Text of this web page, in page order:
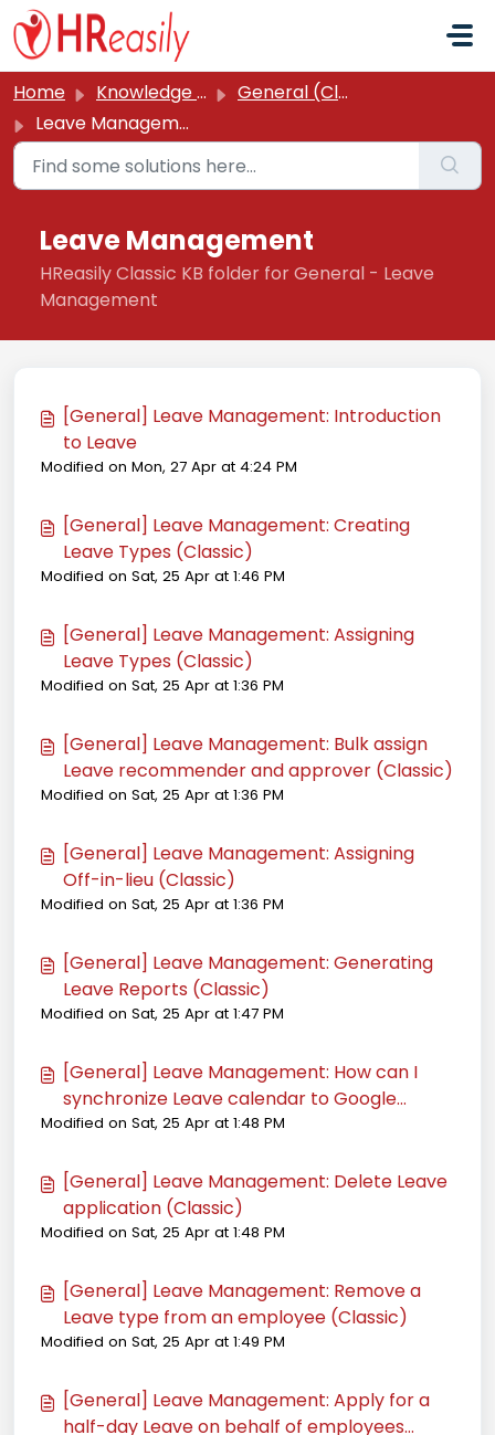
Skip to main content
Home Knowledge base
General (Classic)
Leave Management
Leave Management
HReasily Classic KB folder for General - Leave
Management
[General] Leave Management: Introduction
to Leave
Modified on Mon, 27 Apr at 4:24 PM
[General] Leave Management: Creating
Leave Types (Classic)
Modified on Sat, 25 Apr at 1:46 PM
[General] Leave Management: Assigning
Leave Types (Classic)
Modified on Sat, 25 Apr at 1:36 PM
[General] Leave Management: Bulk assign
Leave recommender and approver (Classic)
Modified on Sat, 25 Apr at 1:36 PM
[General] Leave Management: Assigning
Off-in-lieu (Classic)
Modified on Sat, 25 Apr at 1:36 PM
[General] Leave Management: Generating
Leave Reports (Classic)
Modified on Sat, 25 Apr at 1:47 PM
[General] Leave Management: How can I
synchronize Leave calendar to Google
Calendar (Classic)
Modified on Sat, 25 Apr at 1:48 PM
[General] Leave Management: Delete Leave
application (Classic)
Modified on Sat, 25 Apr at 1:48 PM
[General] Leave Management: Remove a
Leave type from an employee (Classic)
Modified on Sat, 25 Apr at 1:49 PM
[General] Leave Management: Apply for a
half-day Leave on behalf of employees